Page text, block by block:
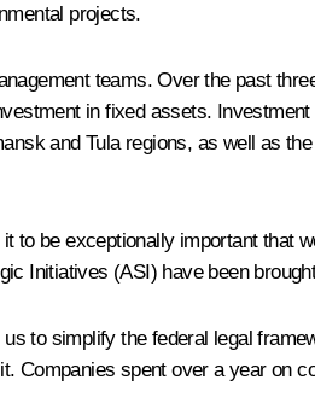
projects.
teams. Over the past
in fixed assets.
and Tula regions, as well as
be exceptionally important that
Initiatives (ASI) have been
to simplify the federal legal
Companies spent over a year on